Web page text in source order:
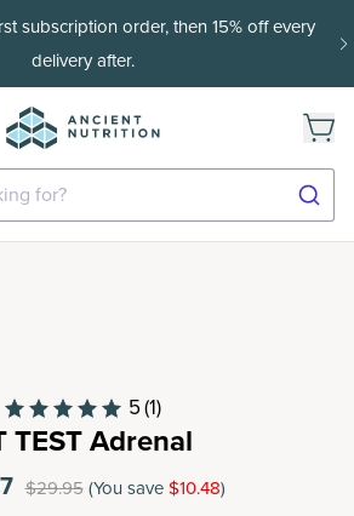
subscription order, then 15% off every
delivery after.
for?
5(1)
TEST Adrenal
$29.95 (You save$10.48)